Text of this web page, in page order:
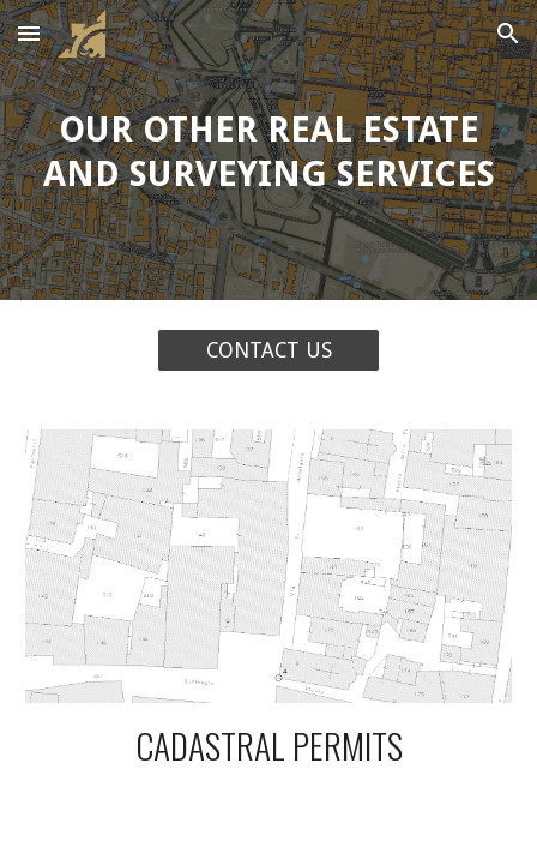
Skip to main content Skip to navigation
OUR OTHER REAL ESTATE
AND SURVEYING SERVICES
CONTACT US
CADASTRAL PERMITS